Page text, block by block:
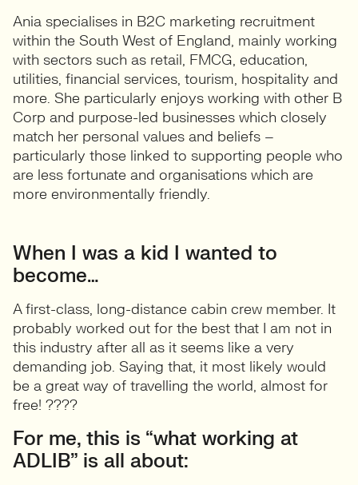
When I was a kid I wanted to
become…
A first-class, long-distance cabin crew member. It
probably worked out for the best that I am not in
this industry after all as it seems like a very
demanding job. Saying that, it most likely would
be a great way of travelling the world, almost for
free! ????
For me, this is “what working at
ADLIB” is all about:
Ania specialises in B2C marketing recruitment
within the South West of England, mainly working
with sectors such as retail, FMCG, education,
utilities, financial services, tourism, hospitality and
more. She particularly enjoys working with other B
Corp and purpose-led businesses which closely
match her personal values and beliefs –
particularly those linked to supporting people who
are less fortunate and organisations which are
more environmentally friendly.